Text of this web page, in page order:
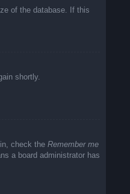
of the database. If this
shortly.
check the Remember me
a board administrator has